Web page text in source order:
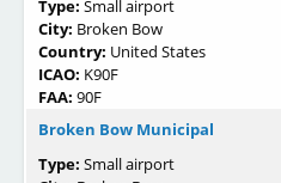
Type: Small airport
City: Broken Bow
Country: United States
ICAO: K90F
FAA: 90F
Broken Bow Municipal
Type: Small airport